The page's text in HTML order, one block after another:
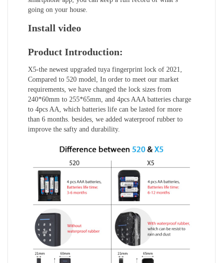
going on your house.
Install video
Product Introduction:
X5-the newest upgraded tuya fingerprint lock of 2021,
Compared to 520 model, In order to meet our market
requirements, we have changed the lock sizes from
240*60mm to 255*65mm, and 4pcs AAA batteries charge
to 4pcs AA, which batteries life can be lasted for more
than 6 months. besides, we added waterproof rubber to
improve the safty and durability.